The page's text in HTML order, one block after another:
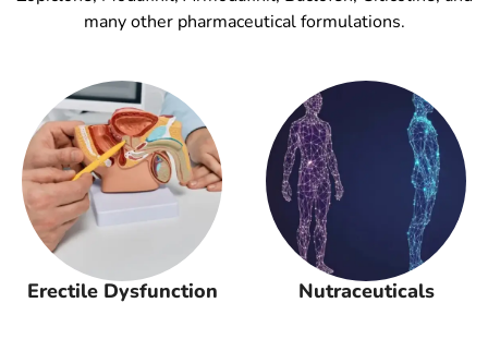
many other pharmaceutical formulations.
Erectile Dysfunction Nutraceuticals